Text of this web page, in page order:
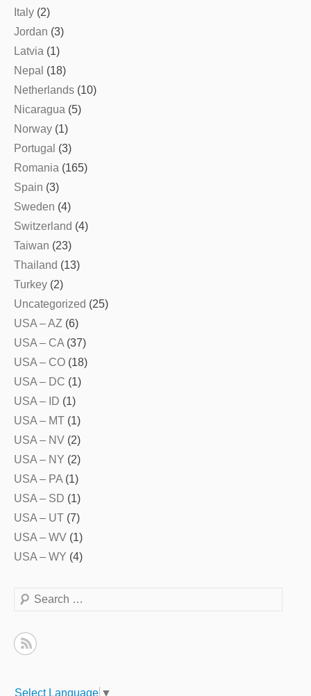
Italy (2)
Jordan (3)
Latvia (1)
Nepal (18)
Netherlands (10)
Nicaragua (5)
Norway (1)
Portugal (3)
Romania (165)
Spain (3)
Sweden (4)
Switzerland (4)
Taiwan (23)
Thailand (13)
Turkey (2)
Uncategorized (25)
USA – AZ (6)
USA – CA(37)
USA – CO (18)
USA – DC (1)
USA – ID (1)
USA – MT (1)
USA – NV (2)
USA – NY (2)
USA – PA(1)
USA – SD (1)
USA – UT (7)
USA – WV (1)
USA – WY (4)
Search
Select Language ▼